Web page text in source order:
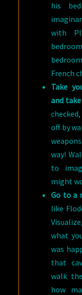
his
with
French
Take
and
off by
way!
to
might
Go to a
like
what
was
that
walk
how